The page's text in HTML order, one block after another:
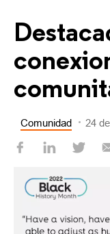
Comunidad 24